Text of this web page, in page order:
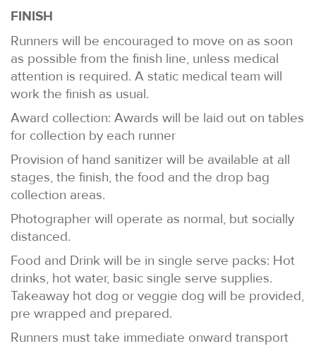
FINISH
Runners will be encouraged to move on as soon
as possible from the finish line, unless medical
attention is required. A static medical team will
work the finish as usual.
Award collection: Awards will be laid out on tables
for collection by each runner
Provision of hand sanitizer will be available at all
stages, the finish, the food and the drop bag
collection areas.
Photographer will operate as normal, but socially
distanced.
Food and Drink will be in single serve packs: Hot
drinks, hot water, basic single serve supplies.
Takeaway hot dog or veggie dog will be provided,
pre wrapped and prepared.
Runners must take immediate onward transport